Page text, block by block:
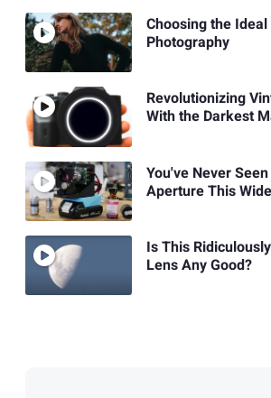
Choosing the
Photography
Revolutionizing
With the Darkest
You've Never
Aperture This Wide
Is This
Lens Any Good?